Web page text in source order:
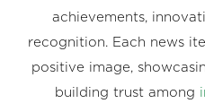
achievements,
recognition. Each news
positive image,
building trust among